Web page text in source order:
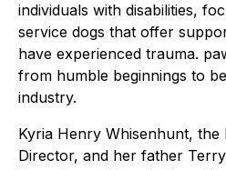
individuals with disabilities,
service dogs that offer
have experienced trauma.
from humble beginnings to
industry.
Kyria Henry Whisenhunt, the
Director, and her father